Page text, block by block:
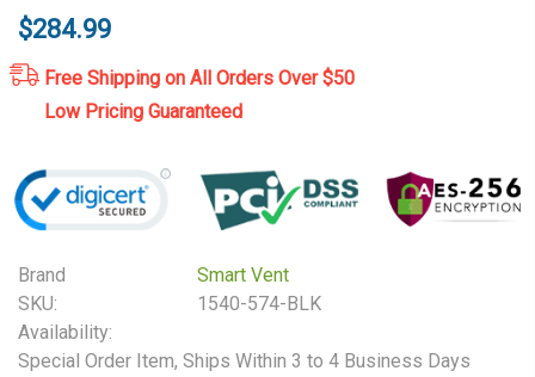
$284.99
Free Shipping on All Orders Over $50
Low Pricing Guaranteed
Brand
Smart Vent
SKU:
1540-574-BLK
Availability:
Special Order Item, Ships Within 3 to 4 Business Days